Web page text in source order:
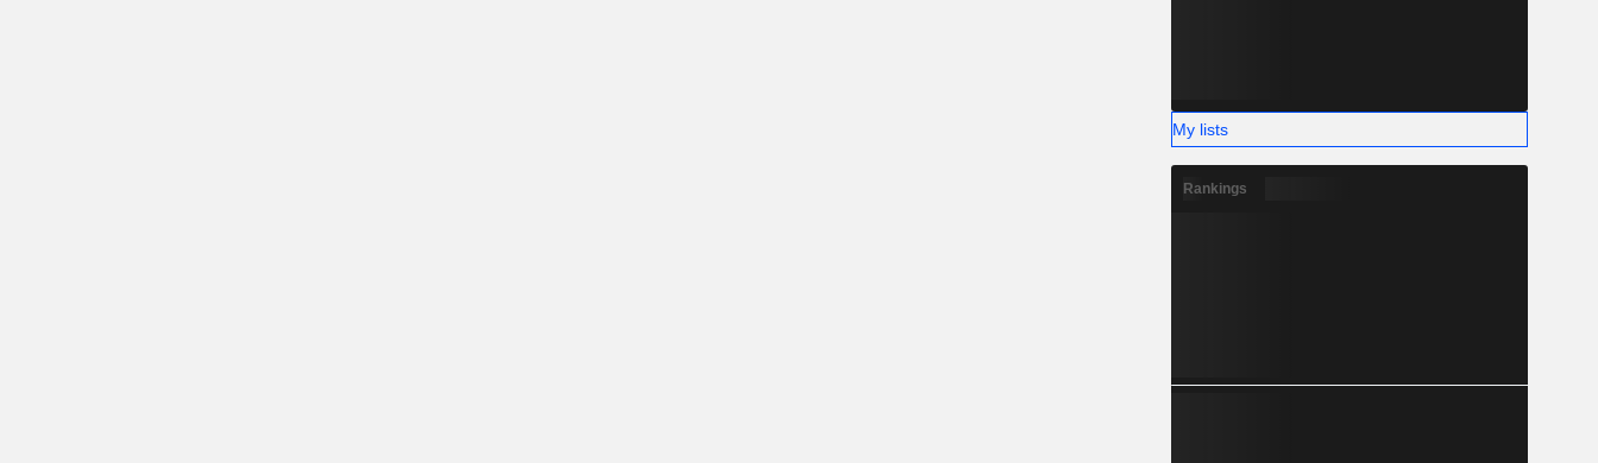
My lists
Rankings